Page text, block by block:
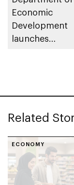
Economic
Development
launches
Related
ECONOMY